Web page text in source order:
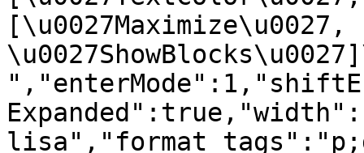
[\u0027Maximize\u0027,